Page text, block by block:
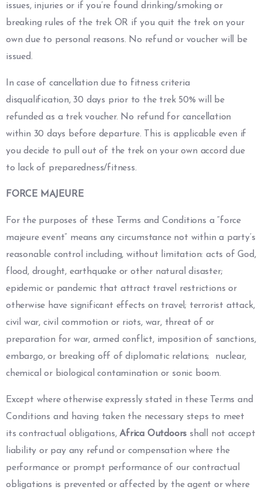
issues, injuries or if you’re found drinking/smoking or
breaking rules of the trek OR if you quit the trek on your
own due to personal reasons. No refund or voucher will be
issued.
In case of cancellation due to fitness criteria
disqualification, 30 days prior to the trek 50% will be
refunded as a trek voucher. No refund for cancellation
within 30 days before departure. This is applicable even if
you decide to pull out of the trek on your own accord due
to lack of preparedness/fitness.
FORCE MAJEURE
For the purposes of these Terms and Conditions a “force
majeure event” means any circumstance not within a party’s
reasonable control including, without limitation: acts of God,
flood, drought, earthquake or other natural disaster;
epidemic or pandemic that attract travel restrictions or
otherwise have significant effects on travel; terrorist attack,
civil war, civil commotion or riots, war, threat of or
preparation for war, armed conflict, imposition of sanctions,
embargo, or breaking off of diplomatic relations; nuclear,
chemical or biological contamination or sonic boom.
Except where otherwise expressly stated in these Terms and
Conditions and having taken the necessary steps to meet
its contractual obligations,Africa Outdoors shall not accept
liability or pay any refund or compensation where the
performance or prompt performance of our contractual
obligations is prevented or affected by the agent or where